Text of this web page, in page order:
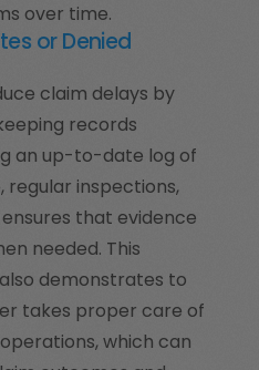
over time.
or Denied
claim delays by
records
an up-to-date log of
inspections,
that evidence
needed. This
demonstrates to
takes proper care of
which can